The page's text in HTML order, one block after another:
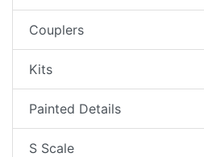
Couplers
Kits
Painted Details
S Scale